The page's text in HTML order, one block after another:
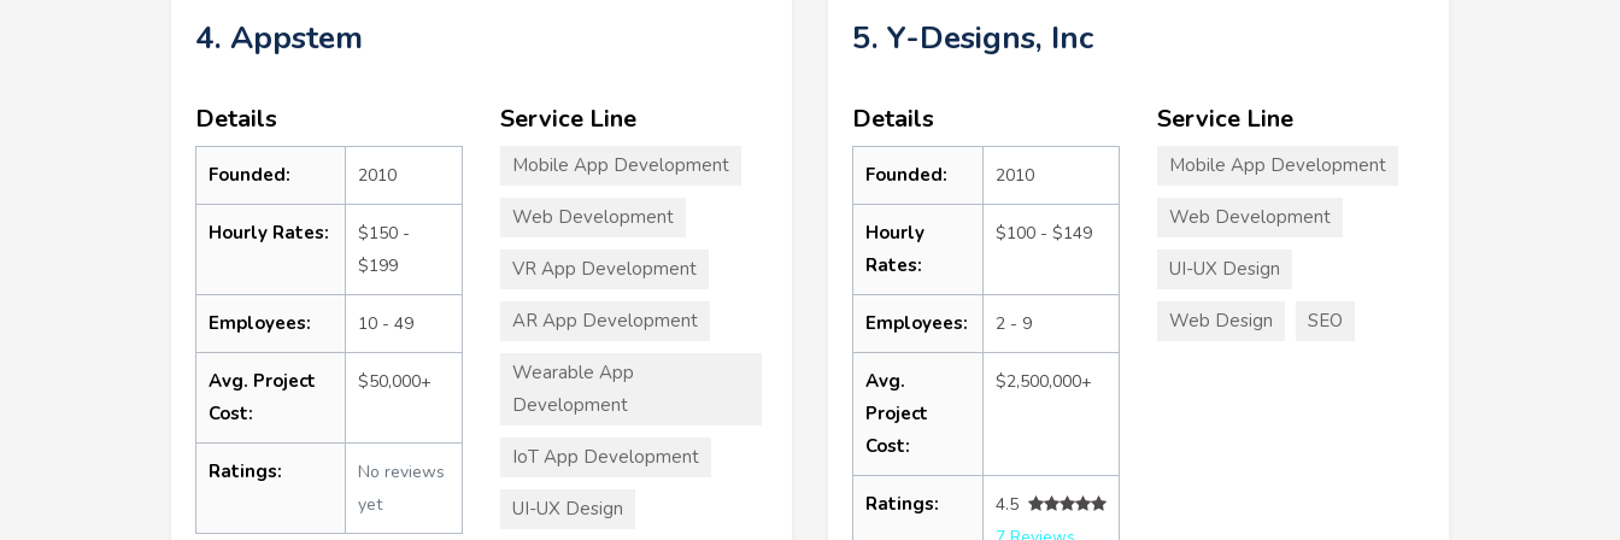
4. Appstem
Details
Founded: 2010
Hourly Rates:
$150 -
$199
Employees: 10 - 49
Avg. Project
Cost:
$50,000+
Ratings:
No reviews
yet
Service Line
Mobile App Development
Web Development
VR App Development
AR App Development
Wearable App
Development
IoT App Development
UI-UX Design
5. Y-Designs, Inc
Details
Founded: 2010
Hourly
Rates:
$100 - $149
Employees: 2 - 9
Avg.
Project
Cost:
$2,500,000+
Ratings:
4.5
Service Line
Mobile App Development
Web Development
UI-UX Design
Web Design SEO